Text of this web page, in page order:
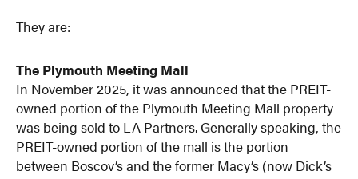
They are:
The Plymouth Meeting Mall
In November 2025, it was announced that the PREIT-
owned portion of the Plymouth Meeting Mall property
was being sold to LA Partners. Generally speaking, the
PREIT-owned portion of the mall is the portion
between Boscov’s and the former Macy’s (now Dick’s